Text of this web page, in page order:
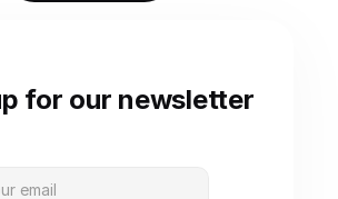
for our newsletter